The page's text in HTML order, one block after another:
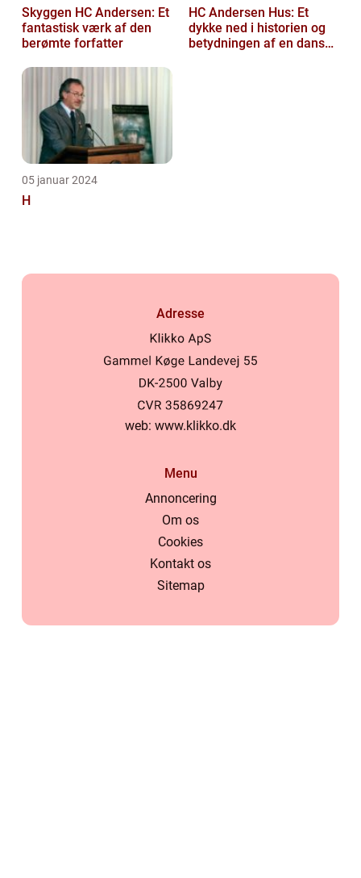
Skyggen HC Andersen: Et
fantastisk værk af den
berømte forfatter
HC Andersen Hus: Et
dykke ned i historien og
betydningen af en dansk
05 januar 2024
H
Adresse
web: www.klikko.dk
Menu
Annoncering
Om os
Cookies
Kontakt os
Sitemap